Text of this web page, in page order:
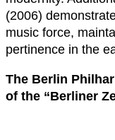
(2006)
music force,
pertinence in the
The Berlin
of the “Berliner